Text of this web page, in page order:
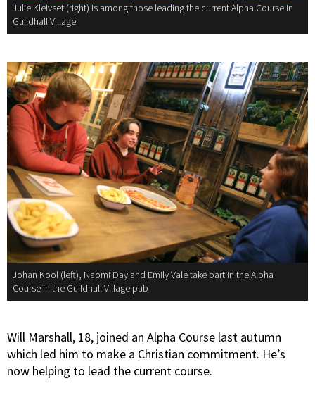
Julie Kleivset (right) is among those leading the current Alpha Course in
Guildhall Village
Johan Kool (left), Naomi Day and Emily Vale take part in the Alpha
Course in the Guildhall Village pub
Will Marshall, 18, joined an Alpha Course last autumn
which led him to make a Christian commitment. He’s
now helping to lead the current course.